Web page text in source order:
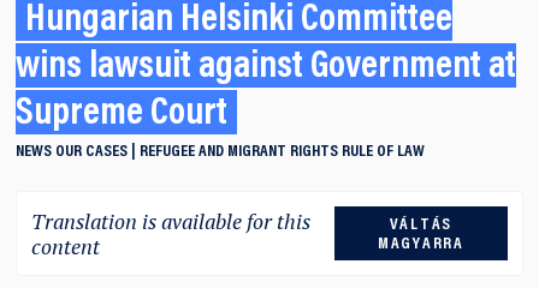
Hungarian Helsinki Committee
wins lawsuit against Government at
Supreme Court
NEWS OUR CASES REFUGEE AND MIGRANT RIGHTS RULE OF LAW
Translation is available for this
content
VÁLTÁS
MAGYARRA